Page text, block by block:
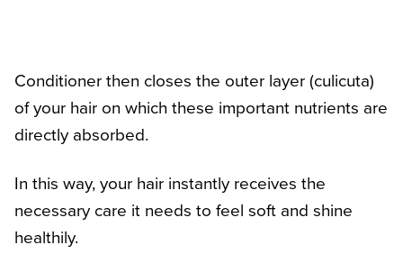
Conditioner then closes the outer layer (culicuta)
of your hair on which these important nutrients are
directly absorbed.
In this way, your hair instantly receives the
necessary care it needs to feel soft and shine
healthily.